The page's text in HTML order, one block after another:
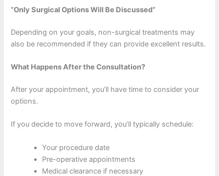
“Only Surgical Options Will Be Discussed”
Depending on your goals, non-surgical treatments may
also be recommended if they can provide excellent results.
What Happens After the Consultation?
After your appointment, you’ll have time to consider your
options.
If you decide to move forward, you’ll typically schedule:
Your procedure date
Pre-operative appointments
Medical clearance if necessary